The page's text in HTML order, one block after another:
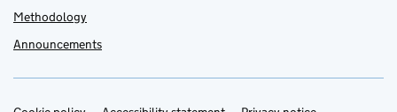
Methodology
Announcements